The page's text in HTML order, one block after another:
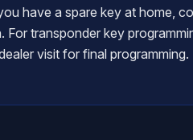
have a spare key at home,
transponder key
visit for final